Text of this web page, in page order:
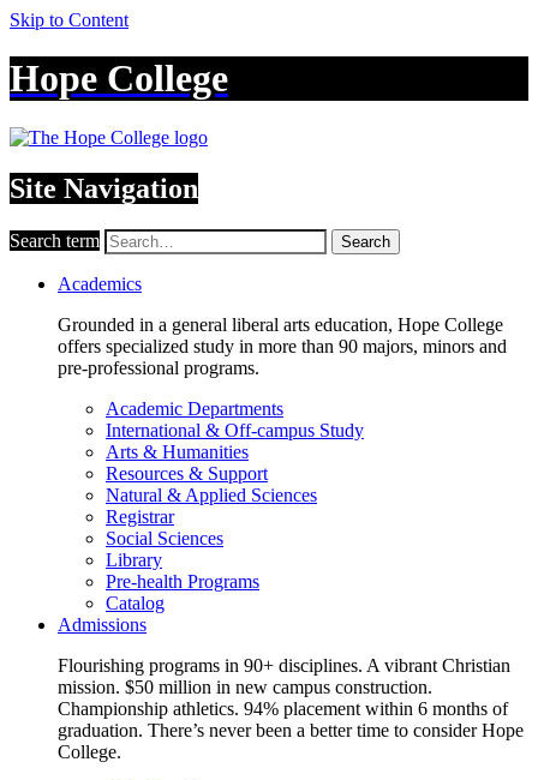
Skip to Content
Hope College
Site Navigation
Search term Search
Academics
Grounded in a general liberal arts education, Hope College
offers specialized study in more than 90 majors, minors and
pre-professional programs.
Academic Departments
International & Off-campus Study
Arts & Humanities
Resources & Support
Natural & Applied Sciences
Registrar
Social Sciences
Library
Pre-health Programs
Catalog
Admissions
Flourishing programs in 90+ disciplines. A vibrant Christian
mission. $50 million in new campus construction.
Championship athletics. 94% placement within 6 months of
graduation. There’s never been a better time to consider Hope
College.